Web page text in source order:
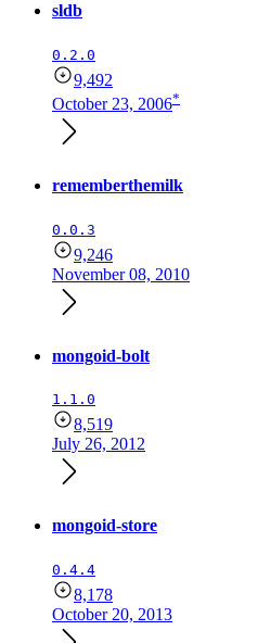
sldb
0.2.0
9,492
October 23, 2006*
rememberthemilk
0.0.3
9,246
November 08, 2010
mongoid-bolt
1.1.0
8,519
July 26, 2012
mongoid-store
0.4.4
8,178
October 20, 2013